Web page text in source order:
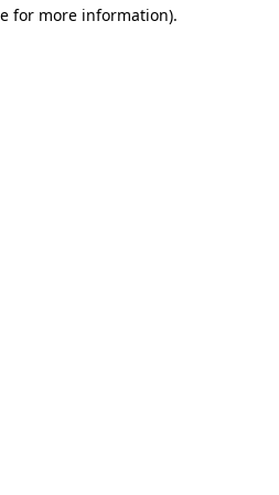
for more information).